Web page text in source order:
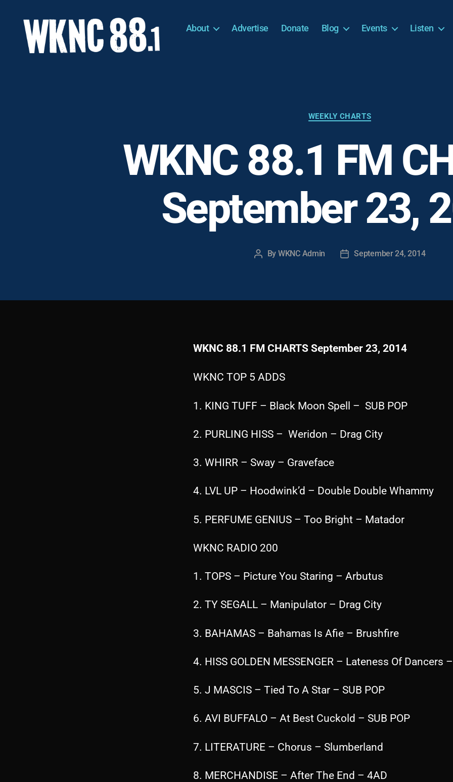
About Advertise Donate Blog Events Listen
Categories
WEEKLY CHARTS
WKNC 88.1 FM
September 23,
Post
By WKNC Admin
PostSeptember 24, 2014
WKNC 88.1 FM CHARTS September 23, 2014
WKNC TOP 5 ADDS
1. KING TUFF – Black Moon Spell – SUB POP
2. PURLING HISS – Weridon – Drag City
3. WHIRR – Sway – Graveface
4. LVL UP – Hoodwink’d – Double Double Whammy
5. PERFUME GENIUS – Too Bright – Matador
WKNC RADIO 200
1. TOPS – Picture You Staring – Arbutus
2. TY SEGALL – Manipulator – Drag City
3. BAHAMAS – Bahamas Is Afie – Brushfire
4. HISS GOLDEN MESSENGER – Lateness Of Dancers
5. J MASCIS – Tied To A Star – SUB POP
6. AVI BUFFALO – At Best Cuckold – SUB POP
7. LITERATURE – Chorus – Slumberland
8. MERCHANDISE – After The End – 4AD